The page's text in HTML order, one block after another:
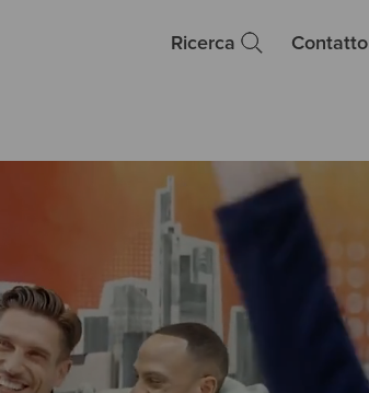
Ricerca Contatto